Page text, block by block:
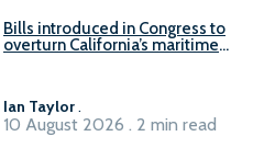
Bills introduced in Congress to
overturn California’s maritime
Ian Taylor.
10 August 2026 . 2 min read